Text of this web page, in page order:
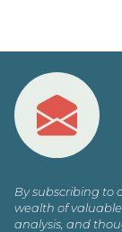
By subscribing to
wealth of
analysis, and